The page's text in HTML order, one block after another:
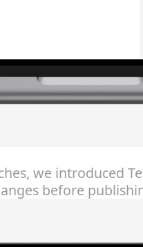
we introduced
before